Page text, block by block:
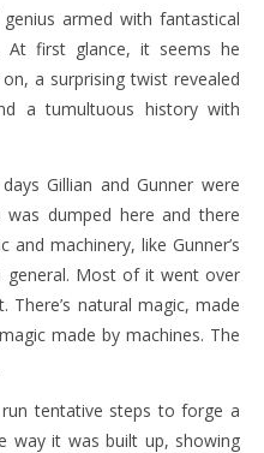
armed with fantastical
At first glance, it seems he
a surprising twist revealed
a tumultuous history with
Gillian and Gunner were
dumped here and there
machinery, like Gunner’s
general. Most of it went over
natural magic, made
made by machines. The
tentative steps to forge a
way it was built up, showing